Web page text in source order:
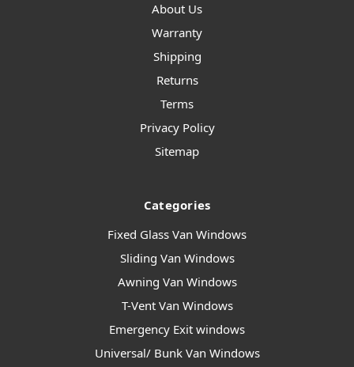
About Us
Warranty
Shipping
Returns
Terms
Privacy Policy
Sitemap
Categories
Fixed Glass Van Windows
Sliding Van Windows
Awning Van Windows
T-Vent Van Windows
Emergency Exit windows
Universal/ Bunk Van Windows